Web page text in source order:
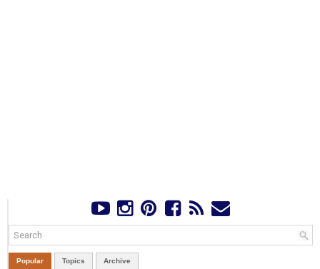
Popular Topics Archive